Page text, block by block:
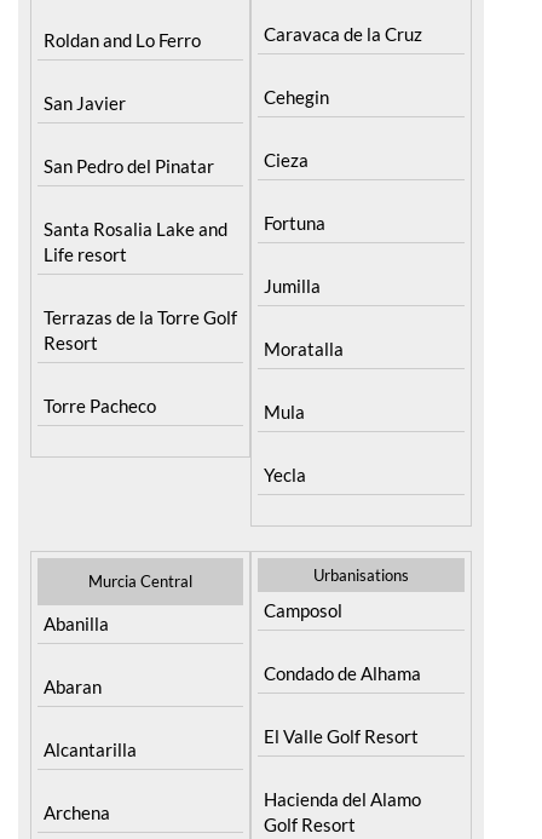
Roldan and Lo Ferro
San Javier
San Pedro del Pinatar
Santa Rosalia Lake and
Life resort
Terrazas de la Torre Golf
Resort
Torre Pacheco
Caravaca de la Cruz
Cehegin
Cieza
Fortuna
Jumilla
Moratalla
Mula
Yecla
Murcia Central
Abanilla
Abaran
Alcantarilla
Archena
Urbanisations
Camposol
Condado de Alhama
El Valle Golf Resort
Hacienda del Alamo
Golf Resort